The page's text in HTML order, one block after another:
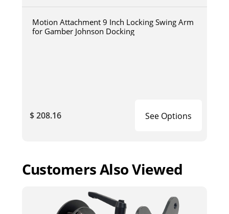
Motion Attachment 9 Inch Locking Swing Arm
for Gamber Johnson Docking
$ 208.16 See Options
Customers Also Viewed